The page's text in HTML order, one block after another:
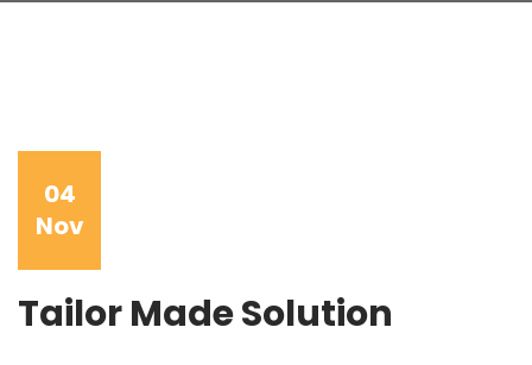
04
Nov
Tailor Made Solution